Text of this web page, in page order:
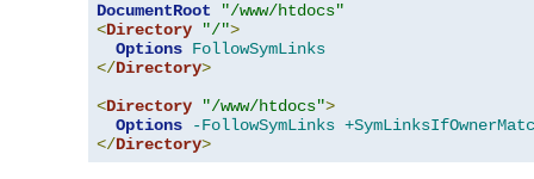
DocumentRoot
"/www/htdocs"
<Directory "/">
Options FollowSymLinks
</Directory>
<Directory "/www/htdocs">
Options
-FollowSymLinks
</Directory>